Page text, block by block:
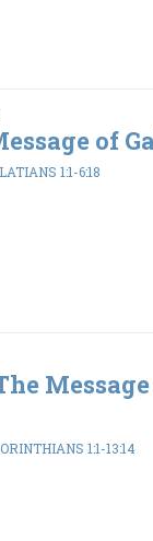
of
1:1-6:18
1:1-13:14